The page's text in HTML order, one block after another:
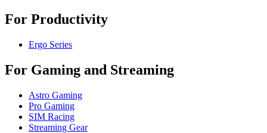
For Productivity
Ergo Series
For Gaming and Streaming
Astro Gaming
Pro Gaming
SIM Racing
Streaming Gear